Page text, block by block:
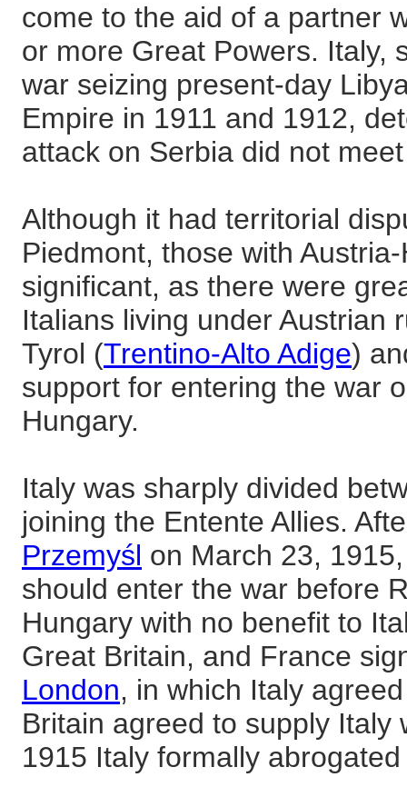
come to the aid of a partner
or more Great Powers. Italy,
war seizing present-day
Empire in 1911 and 1912,
attack on Serbia did not
Although it had territorial
Piedmont, those with
significant, as there were
Italians living under Austrian
Tyrol (Trentino-Alto Adige)
support for entering the war
Hungary.
Italy was sharply divided
joining the Entente Allies.
Przemyśl on March 23,
should enter the war before
Hungary with no benefit to
Great Britain, and France
London, in which Italy
Britain agreed to supply Italy
1915 Italy formally